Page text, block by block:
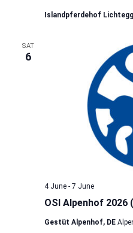
Islandpferdehof Lichtegg
SAT
6
OSI Alpenhof 2026
4 June- 7 June
Gestüt Alpenhof, DE